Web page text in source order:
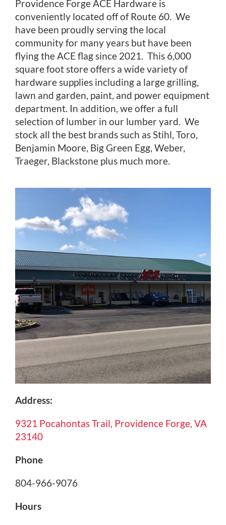
Providence Forge ACE Hardware is
conveniently located off of Route 60. We
have been proudly serving the local
community for many years but have been
flying the ACE flag since 2021. This 6,000
square foot store offers a wide variety of
hardware supplies including a large grilling,
lawn and garden, paint, and power equipment
department. In addition, we offer a full
selection of lumber in our lumber yard. We
stock all the best brands such as Stihl, Toro,
Benjamin Moore, Big Green Egg, Weber,
Traeger, Blackstone plus much more.
Address:
9321 Pocahontas Trail, Providence Forge, VA
23140
Phone
804-966-9076
Hours